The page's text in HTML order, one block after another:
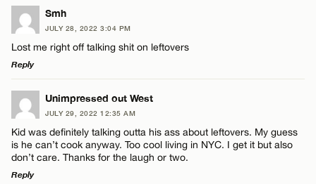
Email*
Name*
Email*
CANCEL
LEAVE A REPLY
Comment
Name*
Email*
Smh
JULY 28, 2022 3:04 PM
Lost me right off talking shit on leftovers
Reply
LEAVE A REPLY
Comment
Unimpressed out West
JULY 29, 2022 12:35 AM
Kid was definitely talking outta his ass about leftovers. My guess
is he can’t cook anyway. Too cool living in NYC. I get it but also
don’t care. Thanks for the laugh or two.
Reply